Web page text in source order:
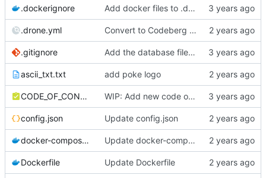
.dockerignore Add docker files to .dockerignore
.drone.yml Convert to Codeberg and use ARM64
.gitignore Add the database file to gitignore
ascii_txt.txt add poke logo
CODE_OF_CONDUCT.md WIP: Add new code of conduct
config.json Update config.json
docker-compose.yml Update docker-compose.yml
Dockerfile Update Dockerfile